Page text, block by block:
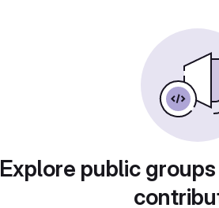
Explore public